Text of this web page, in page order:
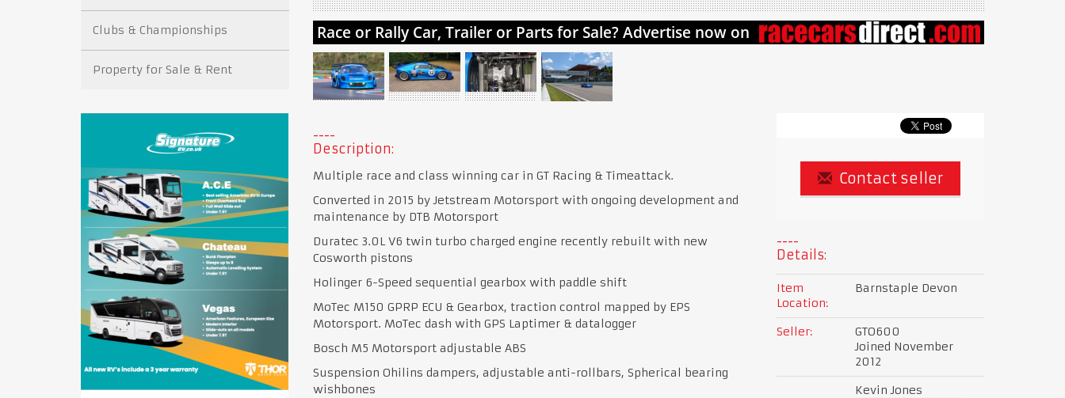
Description:
Multiple race and class winning car in GT Racing & Timeattack.
Converted in 2015 by Jetstream Motorsport with ongoing development and
maintenance by DTB Motorsport
Duratec 3.0L V6 twin turbo charged engine recently rebuilt with new
Cosworth pistons
Holinger 6-Speed sequential gearbox with paddle shift
MoTec M150 GPRP ECU & Gearbox, traction control mapped by EPS
Motorsport. MoTec dash with GPS Laptimer & datalogger
Bosch M5 Motorsport adjustable ABS
Suspension Ohilins dampers, adjustable anti-rollbars, Spherical bearing
wishbones
Contact seller
Details:
Item
Location:
Barnstaple Devon
Seller:
GTO600
Joined November
2012
Kevin Jones
Clubs & Championships
Property for Sale & Rent